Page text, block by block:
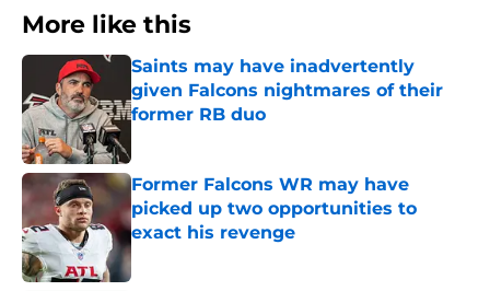
More like this
Saints may have inadvertently
given Falcons nightmares of their
former RB duo
Former Falcons WR may have
picked up two opportunities to
exact his revenge
Published by on Invalid Date